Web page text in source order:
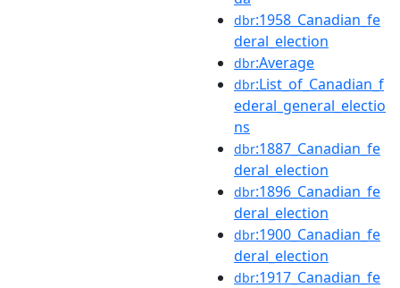
dbr:1958_Canadian_fe
deral_election
dbr:Average
dbr:List_of_Canadian_f
ederal_general_electio
ns
dbr:1887_Canadian_fe
deral_election
dbr:1896_Canadian_fe
deral_election
dbr:1900_Canadian_fe
deral_election
dbr:1917_Canadian_fe